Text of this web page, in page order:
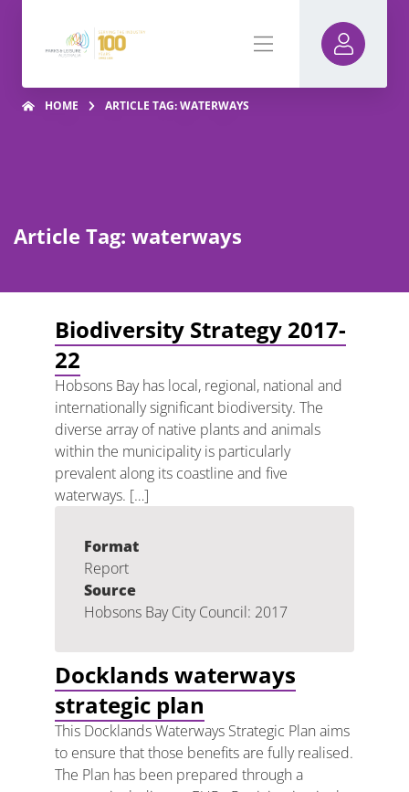
HOME ARTICLE TAG: WATERWAYS
Article Tag: waterways
Biodiversity Strategy 2017-
22
Hobsons Bay has local, regional, national and
internationally significant biodiversity. The
diverse array of native plants and animals
within the municipality is particularly
prevalent along its coastline and five
waterways. […]
Format
Report
Source
Hobsons Bay City Council: 2017
Docklands waterways
strategic plan
This Docklands Waterways Strategic Plan aims
to ensure that those benefits are fully realised.
The Plan has been prepared through a